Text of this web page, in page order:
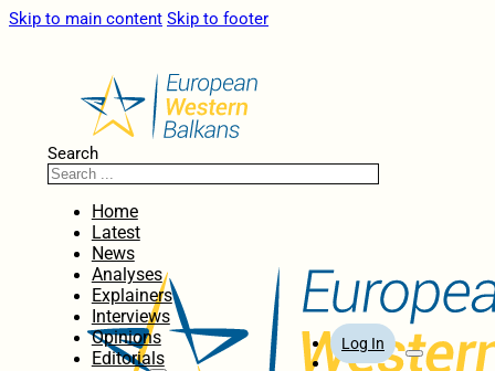
Skip to main content Skip to footer
Search
Home
Latest
News
Analyses
Explainers
Interviews
Opinions
Editorials
Log In